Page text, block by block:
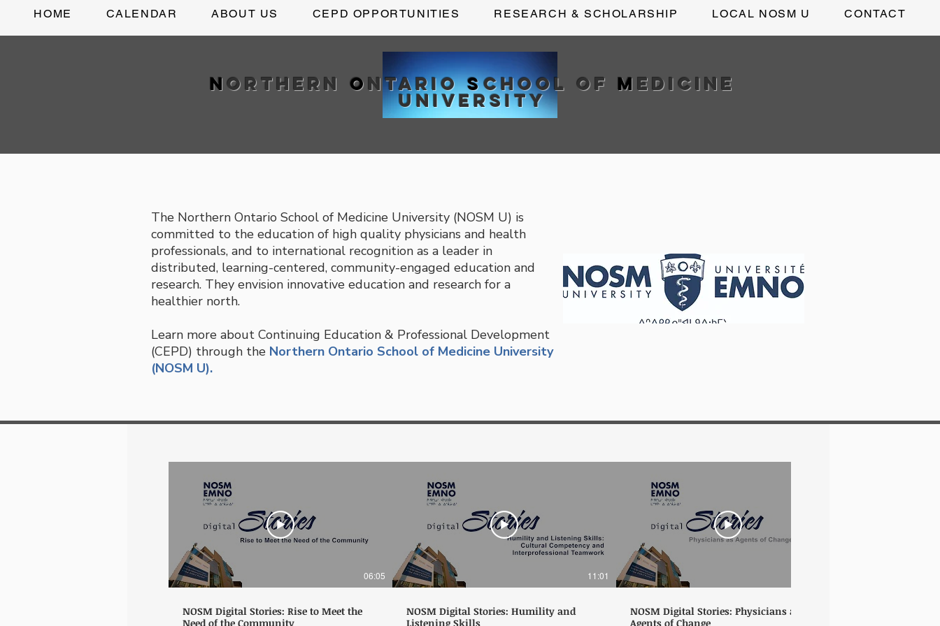
HOME CALENDAR ABOUT US CEPD OPPORTUNITIES RESEARCH & SCHOLARSHIP LOCAL NOSM U CONTACT
Northern OntarioSchool ofM edicine
University
The Northern Ontario School of Medicine University (NOSM U) is
committed to the education of high quality physicians and health
professionals, and to international recognition as a leader in
distributed, learning-centered, community-engaged education and
research. They envision innovative education and research for a
healthier north.
Learn more about Continuing Education & Professional Development
(CEPD) through the Northern Ontario School of Medicine University
(NOSM U).
06:05
NOSM Digital Stories: Rise to Meet the
Need of the Community
11:01
NOSM Digital Stories: Humility and
Listening Skills
NOSM Digital Stories: Physicians as
Agents of Change